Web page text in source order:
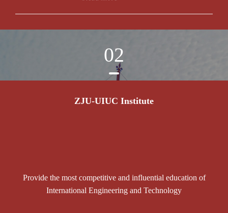
02
ZJU-UIUC Institute
Provide the most competitive and influential education of
International Engineering and Technology